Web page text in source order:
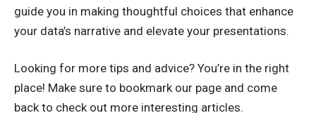
guide you in making thoughtful choices that enhance
your data’s narrative and elevate your presentations.
Looking for more tips and advice? You’re in the right
place! Make sure to bookmark our page and come
back to check out more interesting articles.